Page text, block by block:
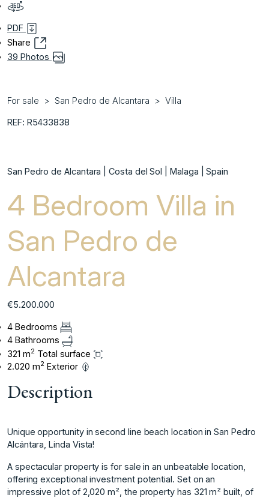
PDF
Share
39 Photos
For sale San Pedro de Alcantara Villa
REF: R5433838
San Pedro de Alcantara | Costa del Sol | Malaga | Spain
4 Bedroom Villa in
San Pedro de
Alcantara
€5.200.000
4 Bedrooms
4 Bathrooms
321 m2 Total surface
2.020 m2 Exterior
Description
Unique opportunity in second line beach location in San Pedro
Alcántara, Linda Vista!
A spectacular property is for sale in an unbeatable location,
offering exceptional investment potential. Set on an
impressive plot of 2,020 m², the property has 321 m² built, of